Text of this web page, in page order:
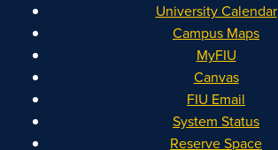
University Calendar
Campus Maps
MyFIU
Canvas
FIU Email
System Status
Reserve Space